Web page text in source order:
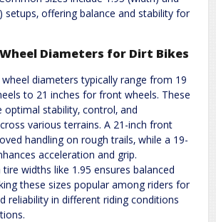
setups‚ offering balance and stability for
Diameters for Dirt Bikes
diameters typically range from 19
to 21 inches for front wheels. These
stability‚ control‚ and
various terrains. A 21-inch front
handling on rough trails‚ while a 19-
acceleration and grip.
widths like 1.95 ensures balanced
these sizes popular among riders for
reliability in different riding conditions